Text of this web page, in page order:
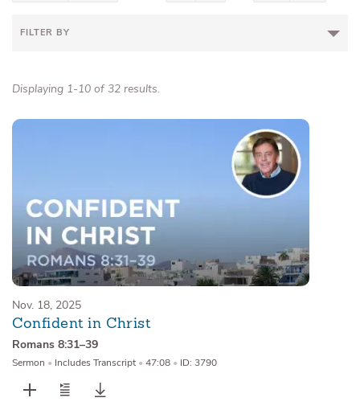
FILTER BY
Displaying 1-10 of 32 results.
Nov. 18, 2025
Confident in Christ
Romans 8:31–39
Sermon • Includes Transcript • 47:08 • ID: 3790